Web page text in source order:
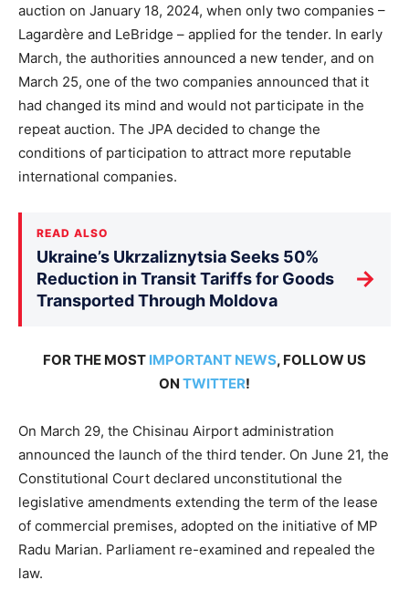
auction on January 18, 2024, when only two companies –
Lagardère and LeBridge – applied for the tender. In early
March, the authorities announced a new tender, and on
March 25, one of the two companies announced that it
had changed its mind and would not participate in the
repeat auction. The JPA decided to change the
conditions of participation to attract more reputable
international companies.
READ ALSO
Ukraine’s Ukrzaliznytsia Seeks 50%
Reduction in Transit Tariffs for Goods
Transported Through Moldova
→
FOR THE MOST IMPORTANT NEWS, FOLLOW US
ON TWITTER!
On March 29, the Chisinau Airport administration
announced the launch of the third tender. On June 21, the
Constitutional Court declared unconstitutional the
legislative amendments extending the term of the lease
of commercial premises, adopted on the initiative of MP
Radu Marian. Parliament re-examined and repealed the
law.